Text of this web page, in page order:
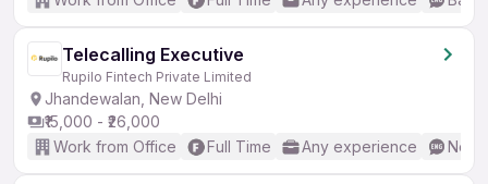
Telecalling Executive
Rupilo Fintech Private Limited
Jhandewalan, New Delhi
₹15,000 - ₹26,000
Work from Office
Full Time Any experience No